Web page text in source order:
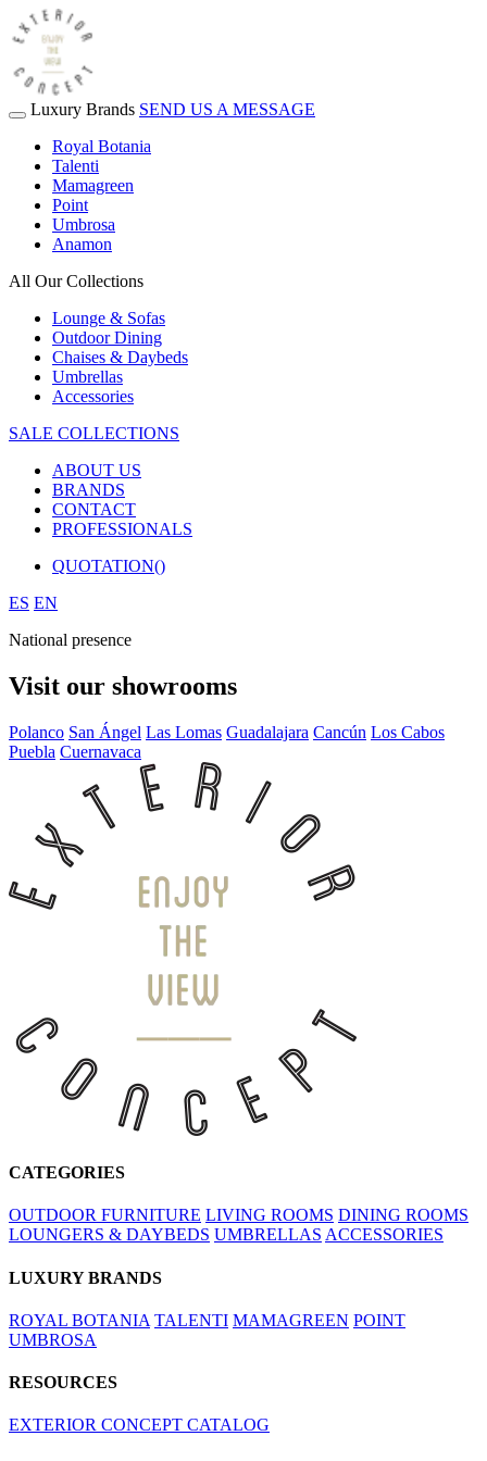
Luxury Brands SEND US A MESSAGE
Royal Botania
Talenti
Mamagreen
Point
Umbrosa
Anamon
All Our Collections
Lounge & Sofas
Outdoor Dining
Chaises & Daybeds
Umbrellas
Accessories
SALE COLLECTIONS
ABOUT US
BRANDS
CONTACT
PROFESSIONALS
QUOTATION()
ES EN
National presence
Visit our showrooms
Polanco San Ángel Las Lomas Guadalajara Cancún Los Cabos
Puebla Cuernavaca
CATEGORIES
OUTDOOR FURNITURE LIVING ROOMS DINING ROOMS
LOUNGERS & DAYBEDS UMBRELLAS ACCESSORIES
LUXURY BRANDS
ROYAL BOTANIA TALENTI MAMAGREEN POINT
UMBROSA
RESOURCES
EXTERIOR CONCEPT CATALOG